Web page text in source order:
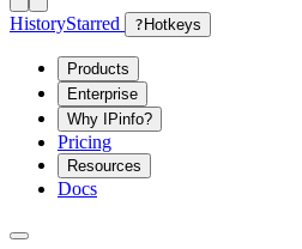
HistoryStarred ? Hotkeys
Products
Enterprise
Why IPinfo?
Pricing
Resources
Docs